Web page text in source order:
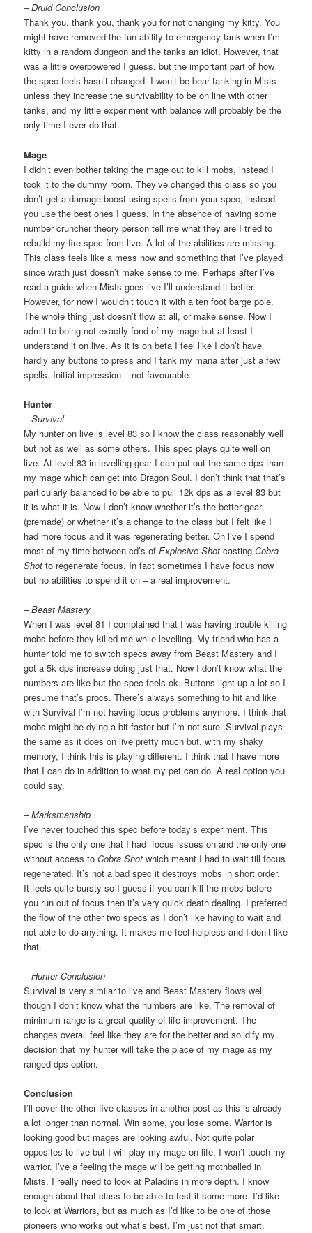
– Druid Conclusion
Thank you, thank you, thank you for not changing my kitty. You
might have removed the fun ability to emergency tank when I’m
kitty in a random dungeon and the tanks an idiot. However, that
was a little overpowered I guess, but the important part of how
the spec feels hasn’t changed. I won’t be bear tanking in Mists
unless they increase the survivability to be on line with other
tanks, and my little experiment with balance will probably be the
only time I ever do that.
Mage
I didn’t even bother taking the mage out to kill mobs, instead I
took it to the dummy room. They’ve changed this class so you
don’t get a damage boost using spells from your spec, instead
you use the best ones I guess. In the absence of having some
number cruncher theory person tell me what they are I tried to
rebuild my fire spec from live. A lot of the abilities are missing.
This class feels like a mess now and something that I’ve played
since wrath just doesn’t make sense to me. Perhaps after I’ve
read a guide when Mists goes live I’ll understand it better.
However, for now I wouldn’t touch it with a ten foot barge pole.
The whole thing just doesn’t flow at all, or make sense. Now I
admit to being not exactly fond of my mage but at least I
understand it on live. As it is on beta I feel like I don’t have
hardly any buttons to press and I tank my mana after just a few
spells. Initial impression – not favourable.
Hunter
– Survival
My hunter on live is level 83 so I know the class reasonably well
but not as well as some others. This spec plays quite well on
live. At level 83 in levelling gear I can put out the same dps than
my mage which can get into Dragon Soul. I don’t think that that’s
particularly balanced to be able to pull 12k dps as a level 83 but
it is what it is. Now I don’t know whether it’s the better gear
(premade) or whether it’s a change to the class but I felt like I
had more focus and it was regenerating better. On live I spend
most of my time between cd’s ofExplosive Shot castingCobra
Shot to regenerate focus. In fact sometimes I have focus now
but no abilities to spend it on – a real improvement.
– Beast Mastery
When I was level 81 I complained that I was having trouble killing
mobs before they killed me while levelling. My friend who has a
hunter told me to switch specs away from Beast Mastery and I
got a 5k dps increase doing just that. Now I don’t know what the
numbers are like but the spec feels ok. Buttons light up a lot so I
presume that’s procs. There’s always something to hit and like
with Survival I’m not having focus problems anymore. I think that
mobs might be dying a bit faster but I’m not sure. Survival plays
the same as it does on live pretty much but, with my shaky
memory, I think this is playing different. I think that I have more
that I can do in addition to what my pet can do. A real option you
could say.
– Marksmanship
I’ve never touched this spec before today’s experiment. This
spec is the only one that I had focus issues on and the only one
without access toCobra Shot which meant I had to wait till focus
regenerated. It’s not a bad spec it destroys mobs in short order.
It feels quite bursty so I guess if you can kill the mobs before
you run out of focus then it’s very quick death dealing. I preferred
the flow of the other two specs as I don’t like having to wait and
not able to do anything. It makes me feel helpless and I don’t like
that.
– Hunter Conclusion
Survival is very similar to live and Beast Mastery flows well
though I don’t know what the numbers are like. The removal of
minimum range is a great quality of life improvement. The
changes overall feel like they are for the better and solidify my
decision that my hunter will take the place of my mage as my
ranged dps option.
Conclusion
I’ll cover the other five classes in another post as this is already
a lot longer than normal. Win some, you lose some. Warrior is
looking good but mages are looking awful. Not quite polar
opposites to live but I will play my mage on life, I won’t touch my
warrior. I’ve a feeling the mage will be getting mothballed in
Mists. I really need to look at Paladins in more depth. I know
enough about that class to be able to test it some more. I’d like
to look at Warriors, but as much as I’d like to be one of those
pioneers who works out what’s best, I’m just not that smart.